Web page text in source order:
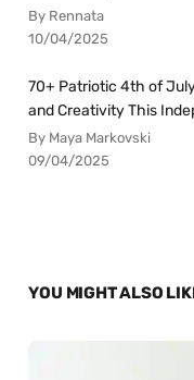
By Rennata
10/04/2025
70+ Patriotic 4th of
and Creativity This
By Maya Markovski
09/04/2025
YOU MIGHT ALSO